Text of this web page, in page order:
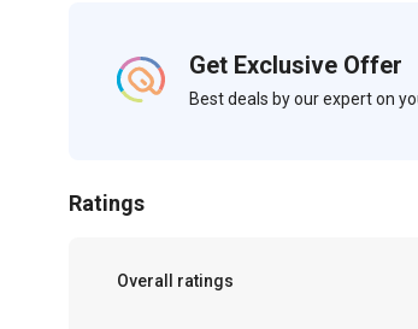
Get Exclusive Offer
Best deals by our expert on
Ratings
Overall ratings